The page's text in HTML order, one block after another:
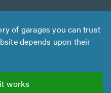
of garages you can trust
depends upon their
works